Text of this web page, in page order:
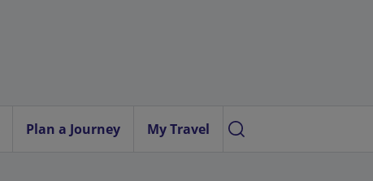
Plan a Journey My Travel